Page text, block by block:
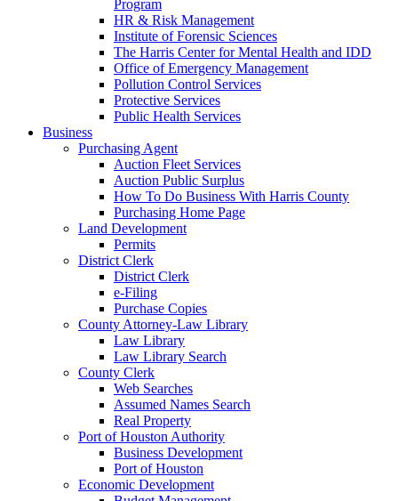
Program
HR & Risk Management
Institute of Forensic Sciences
The Harris Center for Mental Health and IDD
Office of Emergency Management
Pollution Control Services
Protective Services
Public Health Services
Business
Purchasing Agent
Auction Fleet Services
Auction Public Surplus
How To Do Business With Harris County
Purchasing Home Page
Land Development
Permits
District Clerk
District Clerk
e-Filing
Purchase Copies
County Attorney-Law Library
Law Library
Law Library Search
County Clerk
Web Searches
Assumed Names Search
Real Property
Port of Houston Authority
Business Development
Port of Houston
Economic Development